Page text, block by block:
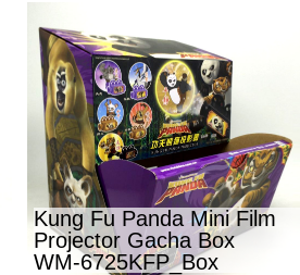
Kung Fu Panda Mini Film
Projector Gacha Box
WM-6725KFP_Box